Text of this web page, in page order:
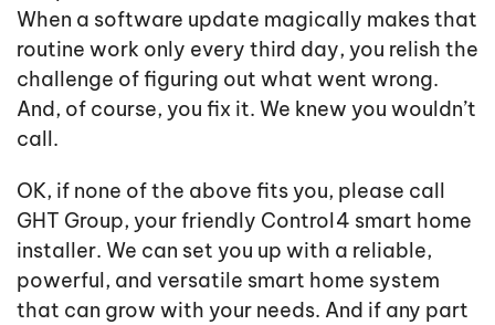
When a software update magically makes that
routine work only every third day, you relish the
challenge of figuring out what went wrong.
And, of course, you fix it. We knew you wouldn’t
call.
OK, if none of the above fits you, please call
GHT Group, your friendly Control4 smart home
installer. We can set you up with a reliable,
powerful, and versatile smart home system
that can grow with your needs. And if any part